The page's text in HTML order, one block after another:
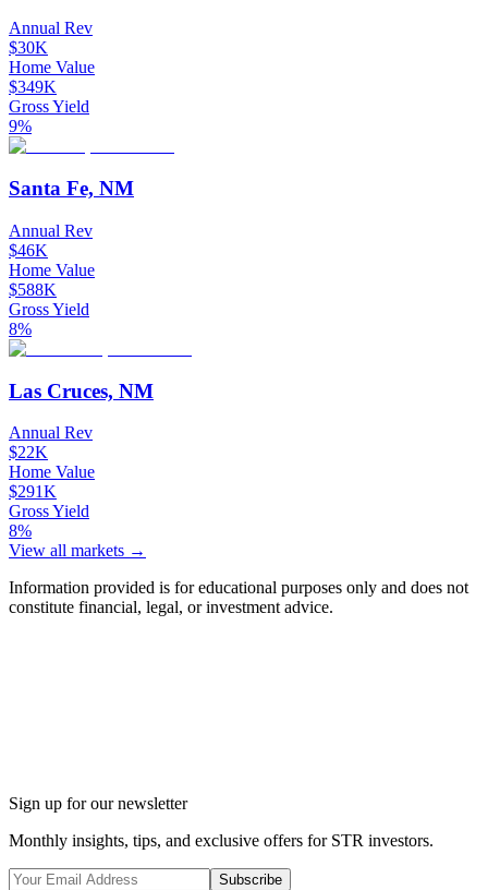
Annual Rev
$30K
Home Value
$349K
Gross Yield
9%
Santa Fe, NM
Annual Rev
$46K
Home Value
$588K
Gross Yield
8%
Las Cruces, NM
Annual Rev
$22K
Home Value
$291K
Gross Yield
8%
View all markets →
Information provided is for educational purposes only and does not
constitute financial, legal, or investment advice.
Sign up for our newsletter
Monthly insights, tips, and exclusive offers for STR investors.
Subscribe